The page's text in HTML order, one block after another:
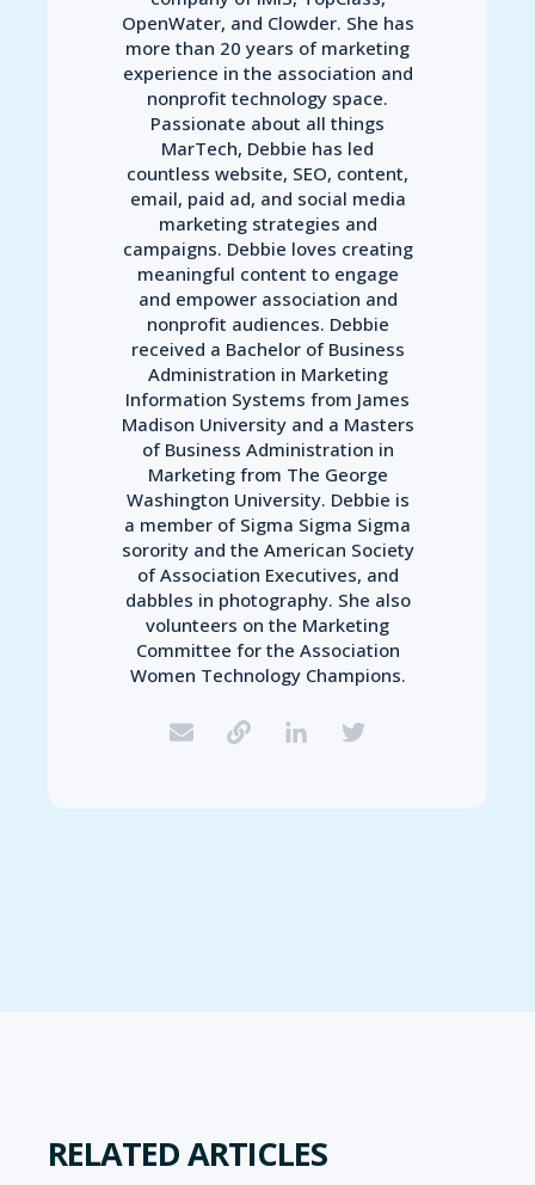
OpenWater, and Clowder. She has
more than 20 years of marketing
experience in the association and
nonprofit technology space.
Passionate about all things
MarTech, Debbie has led
countless website, SEO, content,
email, paid ad, and social media
marketing strategies and
campaigns. Debbie loves creating
meaningful content to engage
and empower association and
nonprofit audiences. Debbie
received a Bachelor of Business
Administration in Marketing
Information Systems from James
Madison University and a Masters
of Business Administration in
Marketing from The George
Washington University. Debbie is
a member of Sigma Sigma Sigma
sorority and the American Society
of Association Executives, and
dabbles in photography. She also
volunteers on the Marketing
Committee for the Association
Women Technology Champions.
RELATED ARTICLES